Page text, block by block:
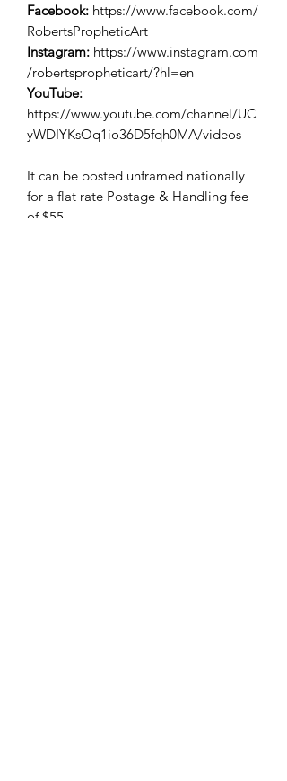
Facebook: https://www.facebook.com/
RobertsPropheticArt
Instagram: https://www.instagram.com
/robertspropheticart/?hl=en
YouTube:
https://www.youtube.com/channel/UC
yWDIYKsOq1io36D5fqh0MA/videos
It can be posted unframed nationally
for a flat rate Postage & Handling fee
of $55.